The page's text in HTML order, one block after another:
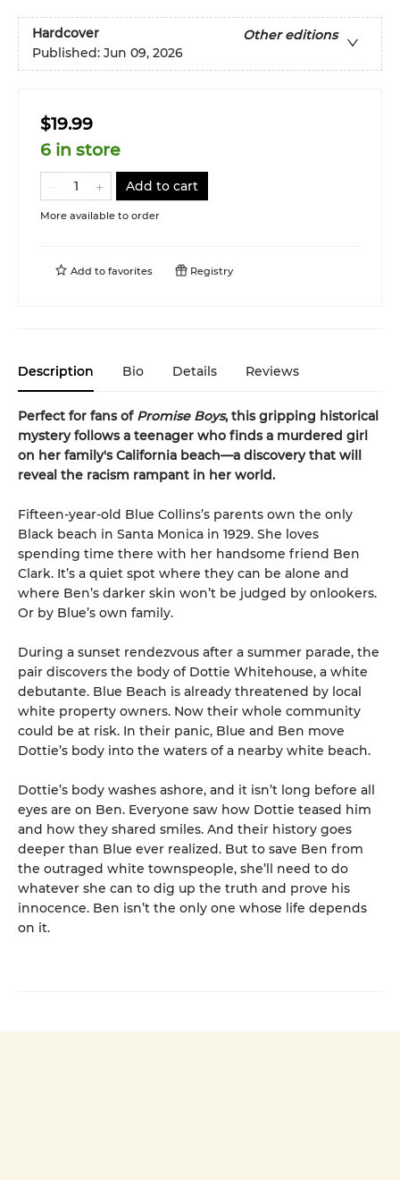
Hardcover
Other editions
Published: Jun 09, 2026
$19.99
6 in store
Add to cart
More available to order
Add to favorites Registry
Description Bio Details Reviews
Perfect for fans of Promise Boys, this gripping historical
mystery follows a teenager who finds a murdered girl
on her family's California beach—a discovery that will
reveal the racism rampant in her world.
Fifteen-year-old Blue Collins’s parents own the only
Black beach in Santa Monica in 1929. She loves
spending time there with her handsome friend Ben
Clark. It’s a quiet spot where they can be alone and
where Ben’s darker skin won’t be judged by onlookers.
Or by Blue’s own family.
During a sunset rendezvous after a summer parade, the
pair discovers the body of Dottie Whitehouse, a white
debutante. Blue Beach is already threatened by local
white property owners. Now their whole community
could be at risk. In their panic, Blue and Ben move
Dottie’s body into the waters of a nearby white beach.
Dottie’s body washes ashore, and it isn’t long before all
eyes are on Ben. Everyone saw how Dottie teased him
and how they shared smiles. And their history goes
deeper than Blue ever realized. But to save Ben from
the outraged white townspeople, she’ll need to do
whatever she can to dig up the truth and prove his
innocence. Ben isn’t the only one whose life depends
on it.